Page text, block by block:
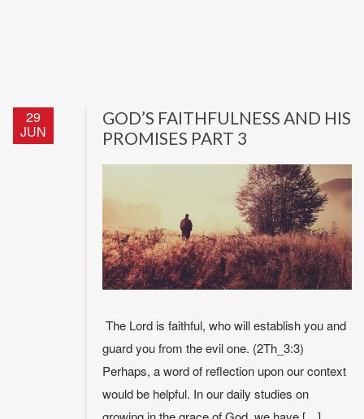
29
JUN
GOD’S FAITHFULNESS AND HIS
PROMISES PART 3
The Lord is faithful, who will establish you and
guard you from the evil one. (2Th_3:3)
Perhaps, a word of reflection upon our context
would be helpful. In our daily studies on